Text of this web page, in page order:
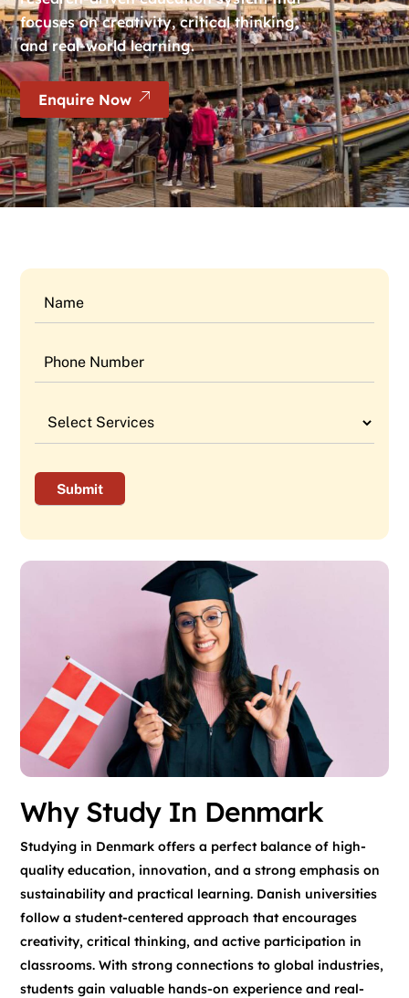
focuses on creativity, critical thinking,
and real-world learning.
Enquire Now
Why Study In Denmark
Studying in Denmark offers a perfect balance of high-
quality education, innovation, and a strong emphasis on
sustainability and practical learning. Danish universities
follow a student-centered approach that encourages
creativity, critical thinking, and active participation in
classrooms. With strong connections to global industries,
students gain valuable hands-on experience and real-